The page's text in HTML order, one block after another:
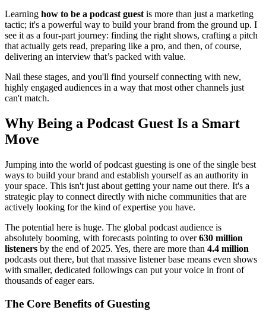
Learning how to be a podcast guest is more than just a marketing
tactic; it's a powerful way to build your brand from the ground up. I
see it as a four-part journey: finding the right shows, crafting a pitch
that actually gets read, preparing like a pro, and then, of course,
delivering an interview that’s packed with value.
Nail these stages, and you'll find yourself connecting with new,
highly engaged audiences in a way that most other channels just
can't match.
Why Being a Podcast Guest Is a Smart
Move
Jumping into the world of podcast guesting is one of the single best
ways to build your brand and establish yourself as an authority in
your space. This isn't just about getting your name out there. It's a
strategic play to connect directly with niche communities that are
actively looking for the kind of expertise you have.
The potential here is huge. The global podcast audience is
absolutely booming, with forecasts pointing to over630 million
listeners by the end of 2025. Yes, there are more than 4.4 million
podcasts out there, but that massive listener base means even shows
with smaller, dedicated followings can put your voice in front of
thousands of eager ears.
The Core Benefits of Guesting